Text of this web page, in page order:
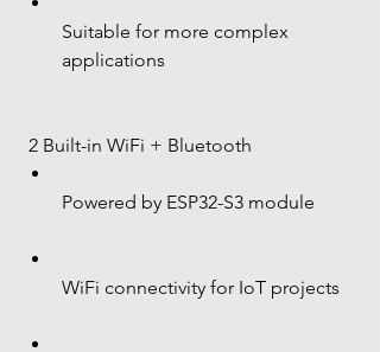
Suitable for more complex
applications
2 Built-in WiFi + Bluetooth
Powered by ESP32-S3 module
WiFi connectivity for IoT projects